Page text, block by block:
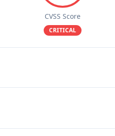
CVSS Score
CRITICAL